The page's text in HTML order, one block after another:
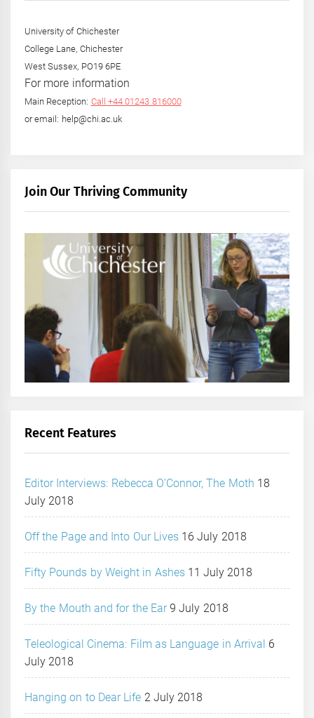
University of Chichester
College Lane, Chichester
West Sussex, PO19 6PE
For more information
Main Reception: Call +44 01243 816000
or email: help@chi.ac.uk
Join Our Thriving Community
Recent Features
Editor Interviews: Rebecca O’Connor, The Moth 18
July 2018
Off the Page and Into Our Lives 16 July 2018
Fifty Pounds by Weight in Ashes 11 July 2018
By the Mouth and for the Ear 9 July 2018
Teleological Cinema: Film as Language in Arrival 6
July 2018
Hanging on to Dear Life 2 July 2018